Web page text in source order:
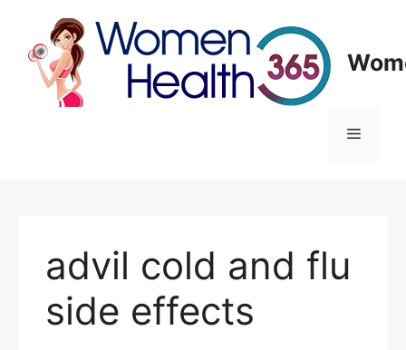
content
Menu
advil cold and flu
side effects